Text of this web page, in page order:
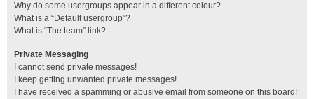
Why do some usergroups appear in a different colour?
What is a “Default usergroup”?
What is “The team” link?
Private Messaging
I cannot send private messages!
I keep getting unwanted private messages!
I have received a spamming or abusive email from someone on this board!